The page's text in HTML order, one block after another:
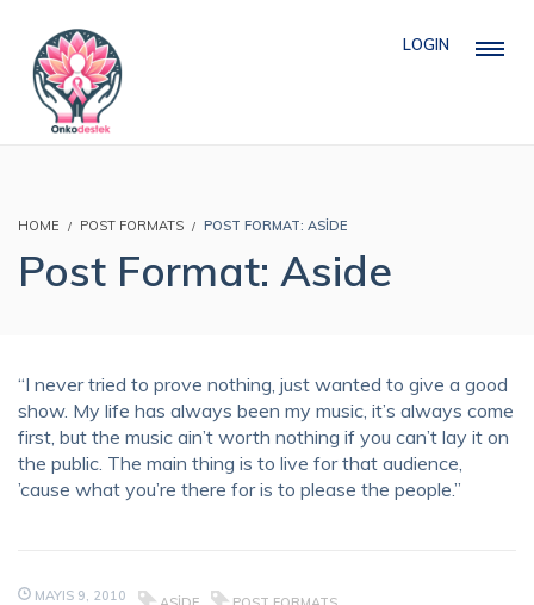
LOGIN
HOME POST FORMATS POST FORMAT: ASIDE
Post Format: Aside
“I never tried to prove nothing, just wanted to give a good
show. My life has always been my music, it’s always come
first, but the music ain’t worth nothing if you can’t lay it on
the public. The main thing is to live for that audience,
’cause what you’re there for is to please the people.”
MAYIS 9, 2010